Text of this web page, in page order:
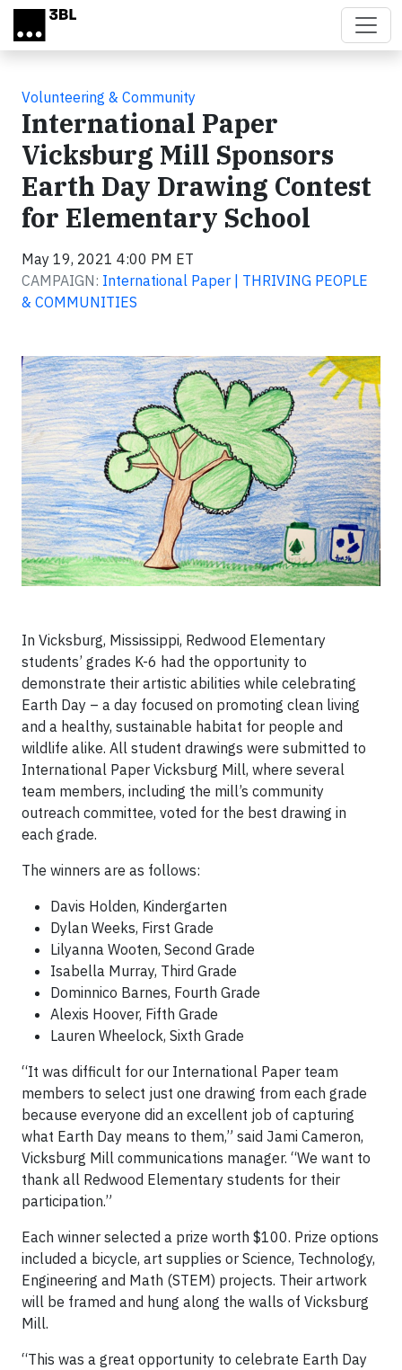
Skip to main content
Volunteering & Community
International Paper
Vicksburg Mill Sponsors
Earth Day Drawing Contest
for Elementary School
May 19, 2021 4:00 PM ET
CAMPAIGN: International Paper | THRIVING PEOPLE
& COMMUNITIES
In Vicksburg, Mississippi, Redwood Elementary
students’ grades K-6 had the opportunity to
demonstrate their artistic abilities while celebrating
Earth Day – a day focused on promoting clean living
and a healthy, sustainable habitat for people and
wildlife alike. All student drawings were submitted to
International Paper Vicksburg Mill, where several
team members, including the mill’s community
outreach committee, voted for the best drawing in
each grade.
The winners are as follows:
Davis Holden, Kindergarten
Dylan Weeks, First Grade
Lilyanna Wooten, Second Grade
Isabella Murray, Third Grade
Dominnico Barnes, Fourth Grade
Alexis Hoover, Fifth Grade
Lauren Wheelock, Sixth Grade
“It was difficult for our International Paper team
members to select just one drawing from each grade
because everyone did an excellent job of capturing
what Earth Day means to them,” said Jami Cameron,
Vicksburg Mill communications manager. “We want to
thank all Redwood Elementary students for their
participation.”
Each winner selected a prize worth $100. Prize options
included a bicycle, art supplies or Science, Technology,
Engineering and Math (STEM) projects. Their artwork
will be framed and hung along the walls of Vicksburg
Mill.
“This was a great opportunity to celebrate Earth Day